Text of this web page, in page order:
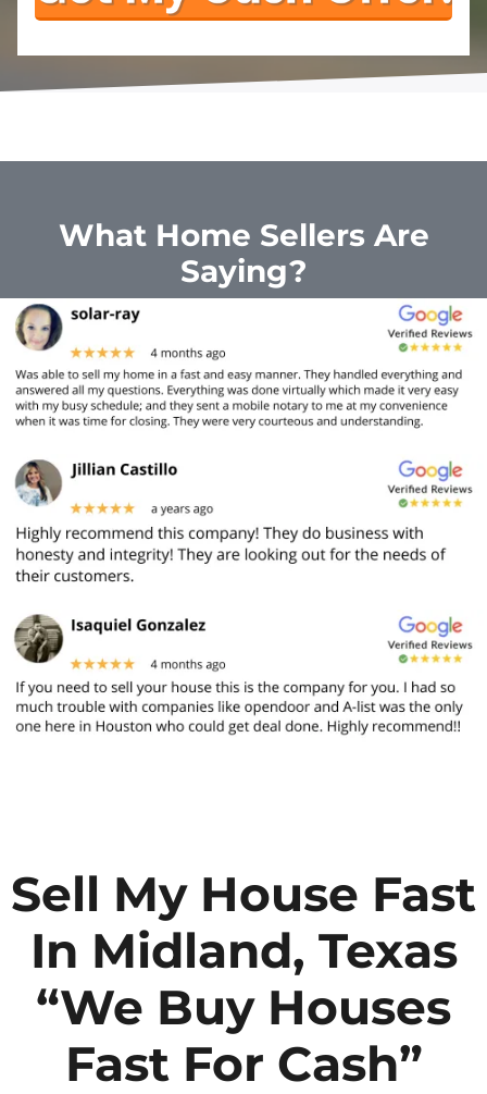
What Home Sellers Are
Saying?
Sell My House Fast
In Midland, Texas
“We Buy Houses
Fast For Cash”